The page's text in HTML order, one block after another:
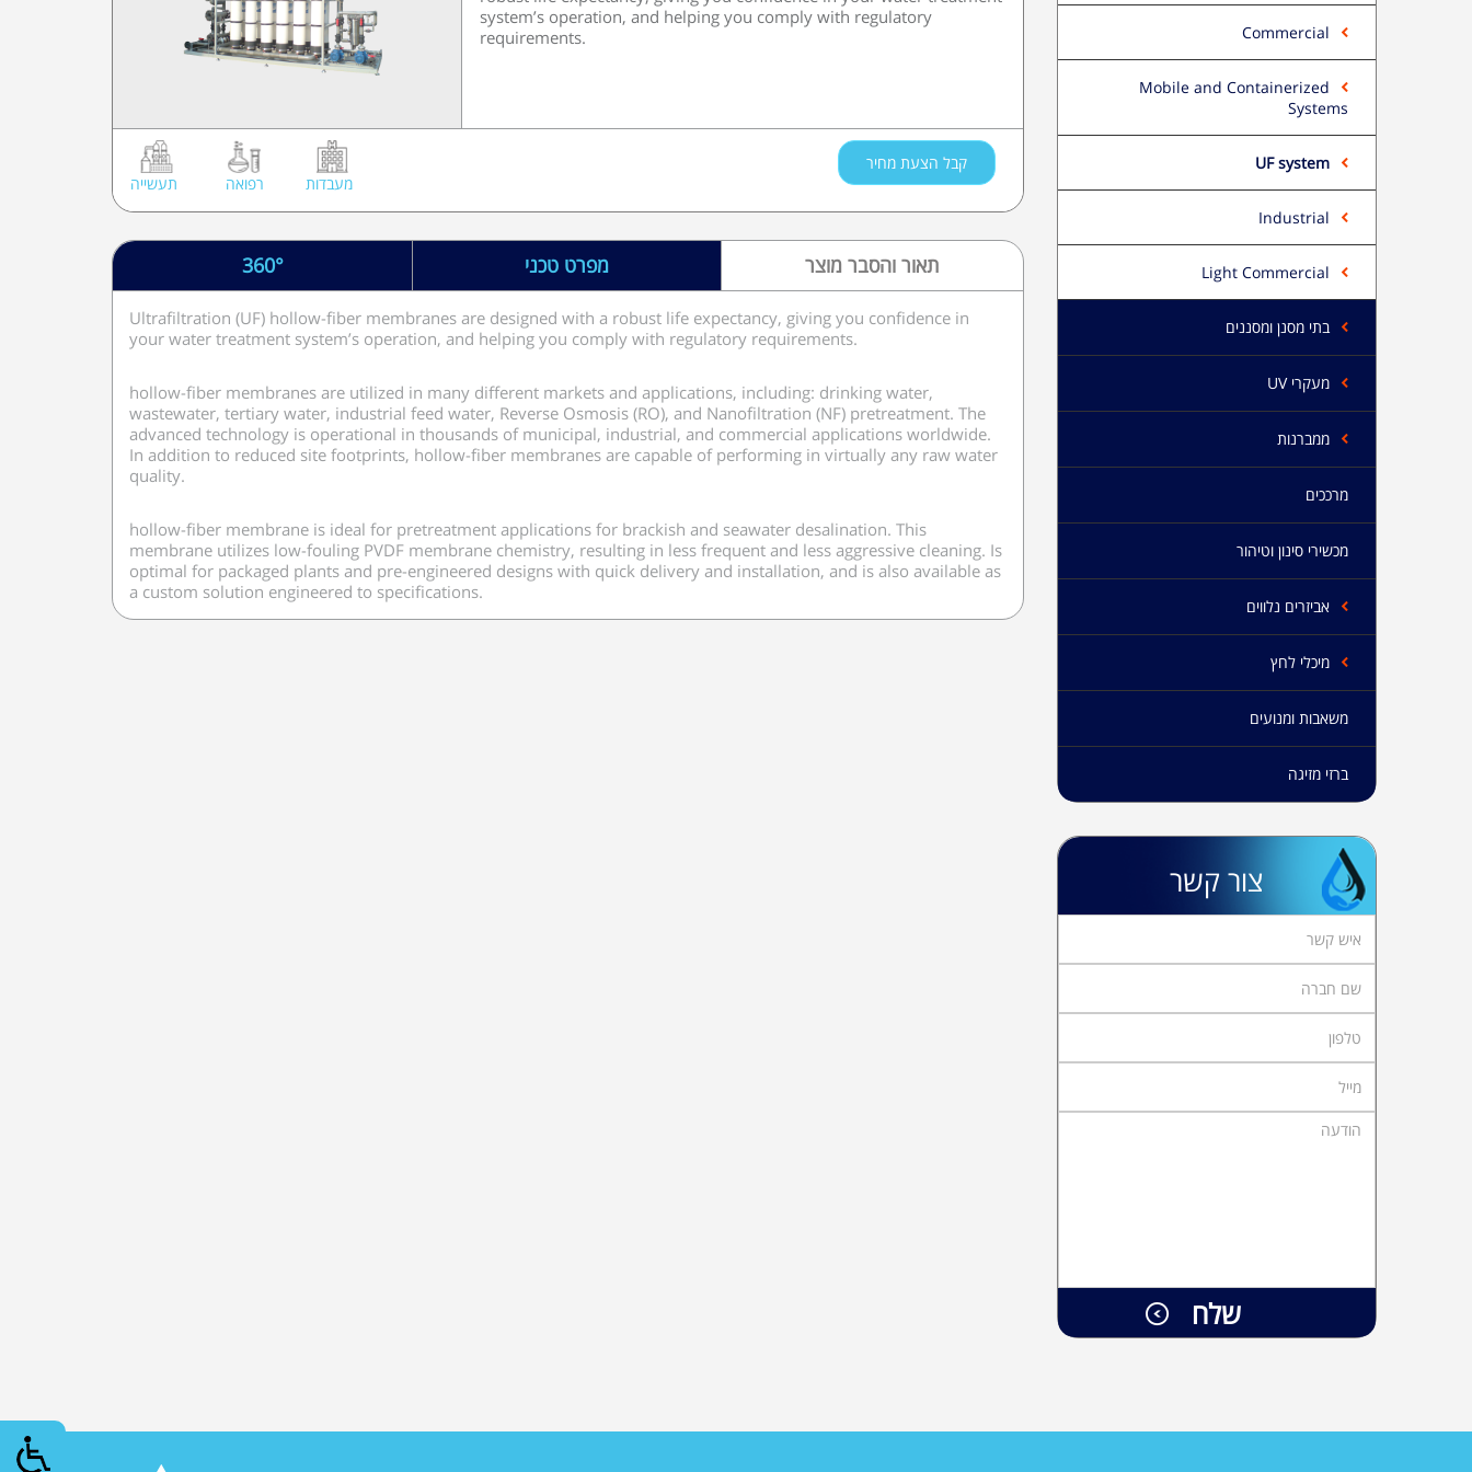
Commercial
Mobile and Containerized
Systems
UF system
Industrial
Light Commercial
בתי מסנן ומסננים
מעקרי UV
ממברנות
מרככים
מכשירי סינון וטיהור
אביזרים נלווים
מיכלי לחץ
משאבות ומנועים
ברזי מזיגה
צור קשר
system’s operation, and helping you comply with regulatory
requirements.
מעבדות רפואה תעשייה
קבל הצעת מחיר
תאור והסבר מוצר מפרט טכני 360°
Ultrafiltration (UF) hollow-fiber membranes are designed with a robust life expectancy, giving you confidence in
your water treatment system’s operation, and helping you comply with regulatory requirements.
hollow-fiber membranes are utilized in many different markets and applications, including: drinking water,
wastewater, tertiary water, industrial feed water, Reverse Osmosis (RO), and Nanofiltration (NF) pretreatment. The
advanced technology is operational in thousands of municipal, industrial, and commercial applications worldwide.
In addition to reduced site footprints, hollow-fiber membranes are capable of performing in virtually any raw water
quality.
hollow-fiber membrane is ideal for pretreatment applications for brackish and seawater desalination. This
membrane utilizes low-fouling PVDF membrane chemistry, resulting in less frequent and less aggressive cleaning. Is
optimal for packaged plants and pre-engineered designs with quick delivery and installation, and is also available as
a custom solution engineered to specifications.